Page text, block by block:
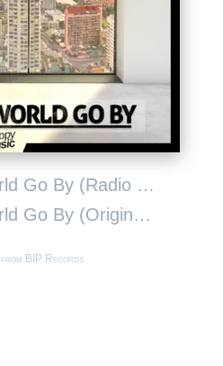
By (Radio Edit)
(Original Extended Mix)
from BIP Records